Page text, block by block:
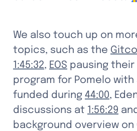
We also touch up on
topics, such as the
1:45:32, EOS pausing their
program for Pomelo with
funded during 44:00,
discussions at 1:56:29
background overview on